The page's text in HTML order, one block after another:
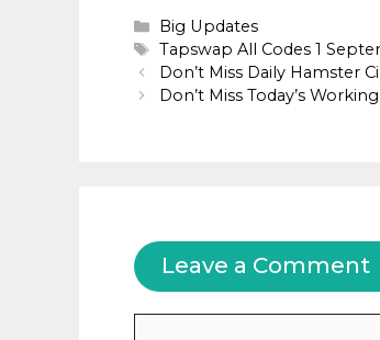
Categories
Big Updates
Tags
Tapswap All Codes 1
Don’t Miss Daily Hamster
Don’t Miss Today’s
Leave a Comment